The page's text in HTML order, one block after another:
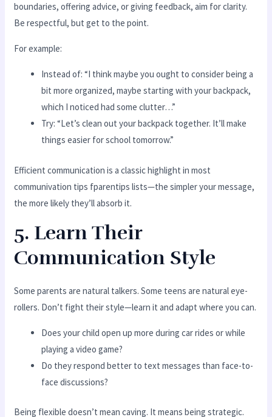
boundaries, offering advice, or giving feedback, aim for clarity.
Be respectful, but get to the point.
For example:
Instead of: “I think maybe you ought to consider being a
bit more organized, maybe starting with your backpack,
which I noticed had some clutter…”
Try: “Let’s clean out your backpack together. It’ll make
things easier for school tomorrow.”
Efficient communication is a classic highlight in most
communivation tips fparentips lists—the simpler your message,
the more likely they’ll absorb it.
5. Learn Their
Communication Style
Some parents are natural talkers. Some teens are natural eye-
rollers. Don’t fight their style—learn it and adapt where you can.
Does your child open up more during car rides or while
playing a video game?
Do they respond better to text messages than face-to-
face discussions?
Being flexible doesn’t mean caving. It means being strategic.